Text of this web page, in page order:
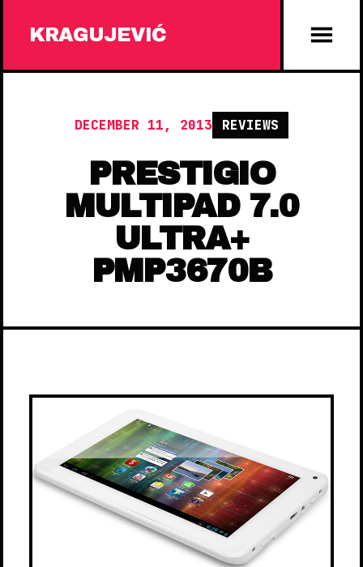
KRAGUJEVIĆ
DECEMBER 11, 2013 REVIEWS
PRESTIGIO
MULTIPAD 7.0
ULTRA+
PMP3670B